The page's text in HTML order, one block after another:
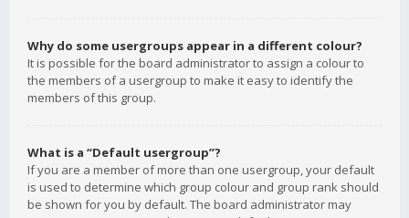
Why do some usergroups appear in a different colour?
It is possible for the board administrator to assign a colour to
the members of a usergroup to make it easy to identify the
members of this group.
What is a “Default usergroup”?
If you are a member of more than one usergroup, your default
is used to determine which group colour and group rank should
be shown for you by default. The board administrator may